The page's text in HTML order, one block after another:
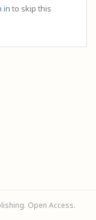
in to skip this
Open Access.